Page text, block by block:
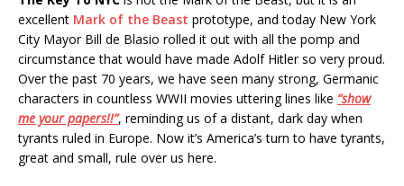
excellent Mark of the Beast prototype, and today New York
City Mayor Bill de Blasio rolled it out with all the pomp and
circumstance that would have made Adolf Hitler so very proud.
Over the past 70 years, we have seen many strong, Germanic
characters in countless WWII movies uttering lines like “show
me your papers!!”, reminding us of a distant, dark day when
tyrants ruled in Europe. Now it’s America’s turn to have tyrants,
great and small, rule over us here.